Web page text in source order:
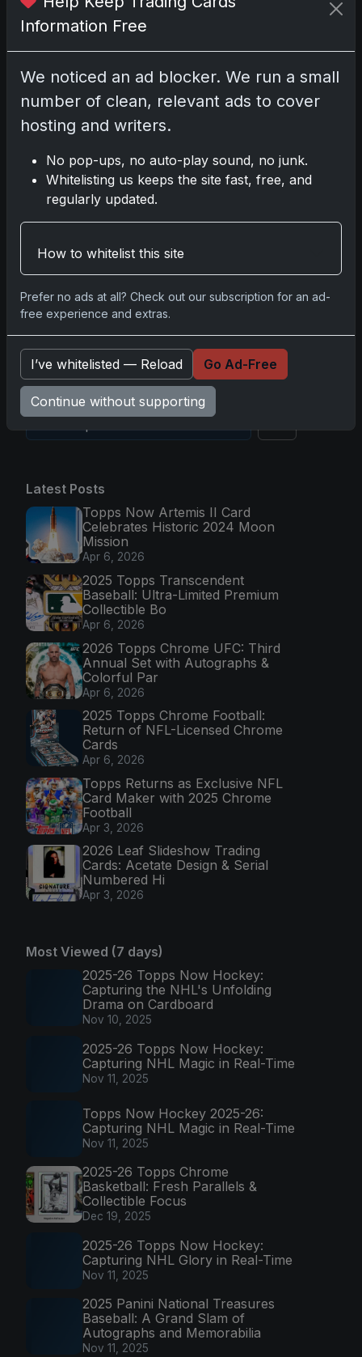
test
Disclosure: Some links may be affiliate links;
we may earn a commission at no extra cost to
Pleaselog into comment.
No comments yet.
Latest Posts
Topps Now Artemis II Card
Celebrates Historic 2024 Moon
Mission
Apr 6, 2026
2025 Topps Transcendent
Baseball: Ultra-Limited Premium
Collectible Bo
Apr 6, 2026
2026 Topps Chrome UFC: Third
Annual Set with Autographs &
Colorful Par
Apr 6, 2026
2025 Topps Chrome Football:
Return of NFL-Licensed Chrome
Cards
Apr 6, 2026
Topps Returns as Exclusive NFL
Card Maker with 2025 Chrome
Football
Apr 3, 2026
2026 Leaf Slideshow Trading
Cards: Acetate Design & Serial
Numbered Hi
Apr 3, 2026
Most Viewed (7 days)
2025-26 Topps Now Hockey:
Capturing the NHL's Unfolding
Drama on Cardboard
Nov 10, 2025
2025-26 Topps Now Hockey:
Capturing NHL Magic in Real-Time
Nov 11, 2025
Topps Now Hockey 2025-26:
Capturing NHL Magic in Real-Time
Nov 11, 2025
2025-26 Topps Chrome
Basketball: Fresh Parallels &
Collectible Focus
Dec 19, 2025
2025-26 Topps Now Hockey:
Capturing NHL Glory in Real-Time
Nov 11, 2025
2025 Panini National Treasures
Baseball: A Grand Slam of
Autographs and Memorabilia
Nov 11, 2025
Information Free
We noticed an ad blocker. We run a small
number of clean, relevant ads to cover
hosting and writers.
No pop-ups, no auto-play sound, no junk.
Whitelisting us keeps the site fast, free, and
regularly updated.
How to whitelist this site
Prefer no ads at all? Check out our subscription for an ad-
free experience and extras.
I’ve whitelisted — Reload Go Ad-Free
Continue without supporting